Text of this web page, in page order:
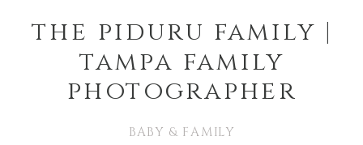
the piduru family |
tampa family
photographer
BABY & FAMILY